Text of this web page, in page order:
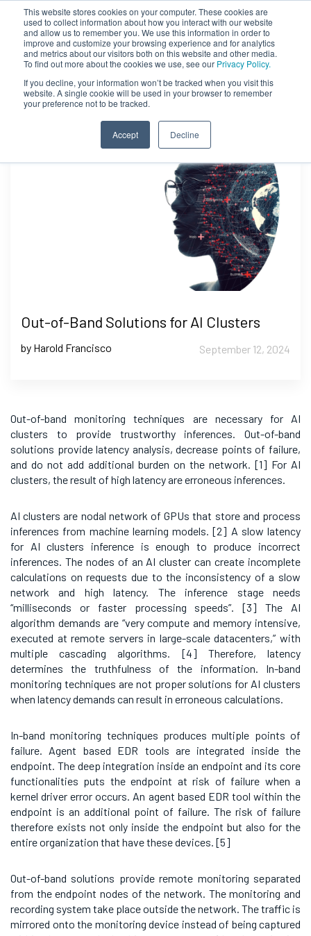
This website stores cookies on your computer. These cookies are
used to collect information about how you interact with our website
and allow us to remember you. We use this information in order to
improve and customize your browsing experience and for analytics
and metrics about our visitors both on this website and other media.
To find out more about the cookies we use, see our Privacy Policy.
If you decline, your information won’t be tracked when you visit this
website. A single cookie will be used in your browser to remember
your preference not to be tracked.
Accept Decline
Out-of-Band Solutions for AI Clusters
by Harold Francisco September 12, 2024
Out-of-band monitoring techniques are necessary for AI
clusters to provide trustworthy inferences. Out-of-band
solutions provide latency analysis, decrease points of failure,
and do not add additional burden on the network. [1] For AI
clusters, the result of high latency are erroneous inferences.
AI clusters are nodal network of GPUs that store and process
inferences from machine learning models. [2] A slow latency
for AI clusters inference is enough to produce incorrect
inferences. The nodes of an AI cluster can create incomplete
calculations on requests due to the inconsistency of a slow
network and high latency. The inference stage needs
“milliseconds or faster processing speeds”. [3] The AI
algorithm demands are “very compute and memory intensive,
executed at remote servers in large-scale datacenters,” with
multiple cascading algorithms. [4] Therefore, latency
determines the truthfulness of the information. In-band
monitoring techniques are not proper solutions for AI clusters
when latency demands can result in erroneous calculations.
In-band monitoring techniques produces multiple points of
failure. Agent based EDR tools are integrated inside the
endpoint. The deep integration inside an endpoint and its core
functionalities puts the endpoint at risk of failure when a
kernel driver error occurs. An agent based EDR tool within the
endpoint is an additional point of failure. The risk of failure
therefore exists not only inside the endpoint but also for the
entire organization that have these devices. [5]
Out-of-band solutions provide remote monitoring separated
from the endpoint nodes of the network. The monitoring and
recording system take place outside the network. The traffic is
mirrored onto the monitoring device instead of being captured